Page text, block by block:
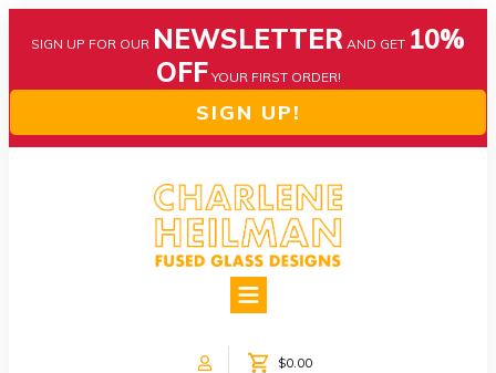
SIGN UP FOR OUR NEWSLETTER AND GET 10%
OFF YOUR FIRST ORDER!
SIGN UP!
ABOUT US
$0.00